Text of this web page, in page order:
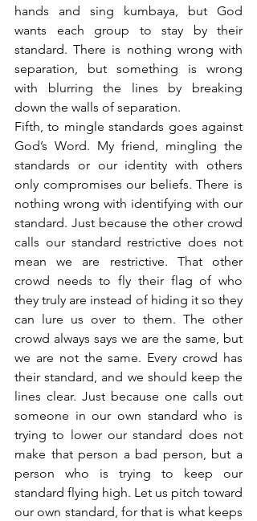
hands and sing kumbaya, but God
wants each group to stay by their
standard. There is nothing wrong with
separation, but something is wrong
with blurring the lines by breaking
down the walls of separation.
Fifth, to mingle standards goes against
God’s Word. My friend, mingling the
standards or our identity with others
only compromises our beliefs. There is
nothing wrong with identifying with our
standard. Just because the other crowd
calls our standard restrictive does not
mean we are restrictive. That other
crowd needs to fly their flag of who
they truly are instead of hiding it so they
can lure us over to them. The other
crowd always says we are the same, but
we are not the same. Every crowd has
their standard, and we should keep the
lines clear. Just because one calls out
someone in our own standard who is
trying to lower our standard does not
make that person a bad person, but a
person who is trying to keep our
standard flying high. Let us pitch toward
our own standard, for that is what keeps